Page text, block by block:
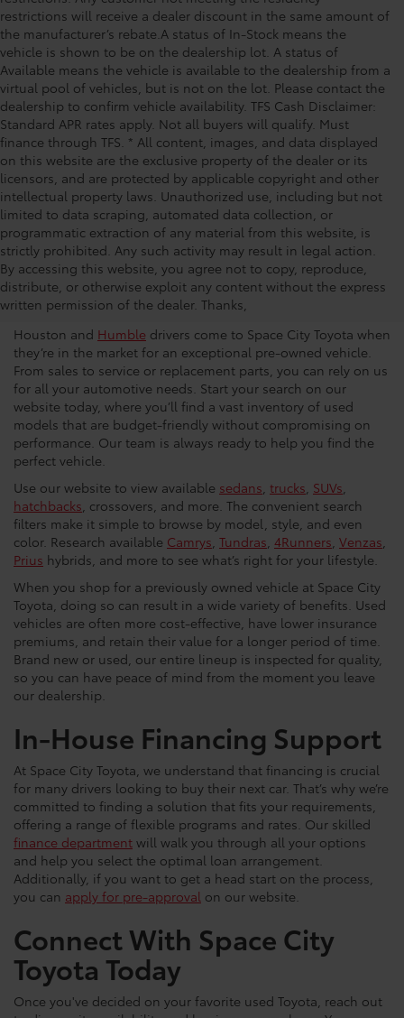
restrictions will receive a dealer discount in the same amount of
the manufacturer’s rebate.A status of In-Stock means the
vehicle is shown to be on the dealership lot. A status of
Available means the vehicle is available to the dealership from a
virtual pool of vehicles, but is not on the lot. Please contact the
dealership to confirm vehicle availability. TFS Cash Disclaimer:
Standard APR rates apply. Not all buyers will qualify. Must
finance through TFS. * All content, images, and data displayed
on this website are the exclusive property of the dealer or its
licensors, and are protected by applicable copyright and other
intellectual property laws. Unauthorized use, including but not
limited to data scraping, automated data collection, or
programmatic extraction of any material from this website, is
strictly prohibited. Any such activity may result in legal action.
By accessing this website, you agree not to copy, reproduce,
distribute, or otherwise exploit any content without the express
written permission of the dealer. Thanks,
Used Car Dealership in
Houston
Houston and Humble drivers come to Space City Toyota when
they’re in the market for an exceptional pre-owned vehicle.
From sales to service or replacement parts, you can rely on us
for all your automotive needs. Start your search on our
website today, where you’ll find a vast inventory of used
models that are budget-friendly without compromising on
performance. Our team is always ready to help you find the
perfect vehicle.
Use our website to view available sedans, trucks, SUVs,
hatchbacks, crossovers, and more. The convenient search
filters make it simple to browse by model, style, and even
color. Research available Camrys, Tundras, 4Runners, Venzas,
Prius hybrids, and more to see what’s right for your lifestyle.
When you shop for a previously owned vehicle at Space City
Toyota, doing so can result in a wide variety of benefits. Used
vehicles are often more cost-effective, have lower insurance
premiums, and retain their value for a longer period of time.
Brand new or used, our entire lineup is inspected for quality,
so you can have peace of mind from the moment you leave
our dealership.
In-House Financing Support
At Space City Toyota, we understand that financing is crucial
for many drivers looking to buy their next car. That’s why we’re
committed to finding a solution that fits your requirements,
offering a range of flexible programs and rates. Our skilled
finance department will walk you through all your options
and help you select the optimal loan arrangement.
Additionally, if you want to get a head start on the process,
you can apply for pre-approval on our website.
Connect With Space City
Toyota Today
Once you've decided on your favorite used Toyota, reach out